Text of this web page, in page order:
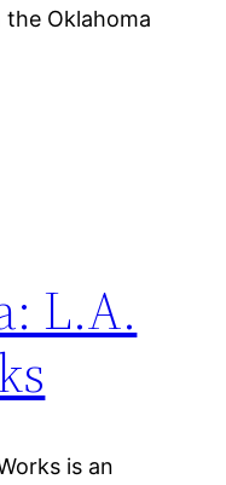
Oklahoma
L.A.
is an